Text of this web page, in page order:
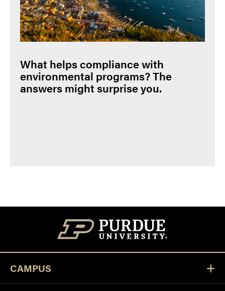
What helps compliance with
environmental programs? The
answers might surprise you.
CAMPUS